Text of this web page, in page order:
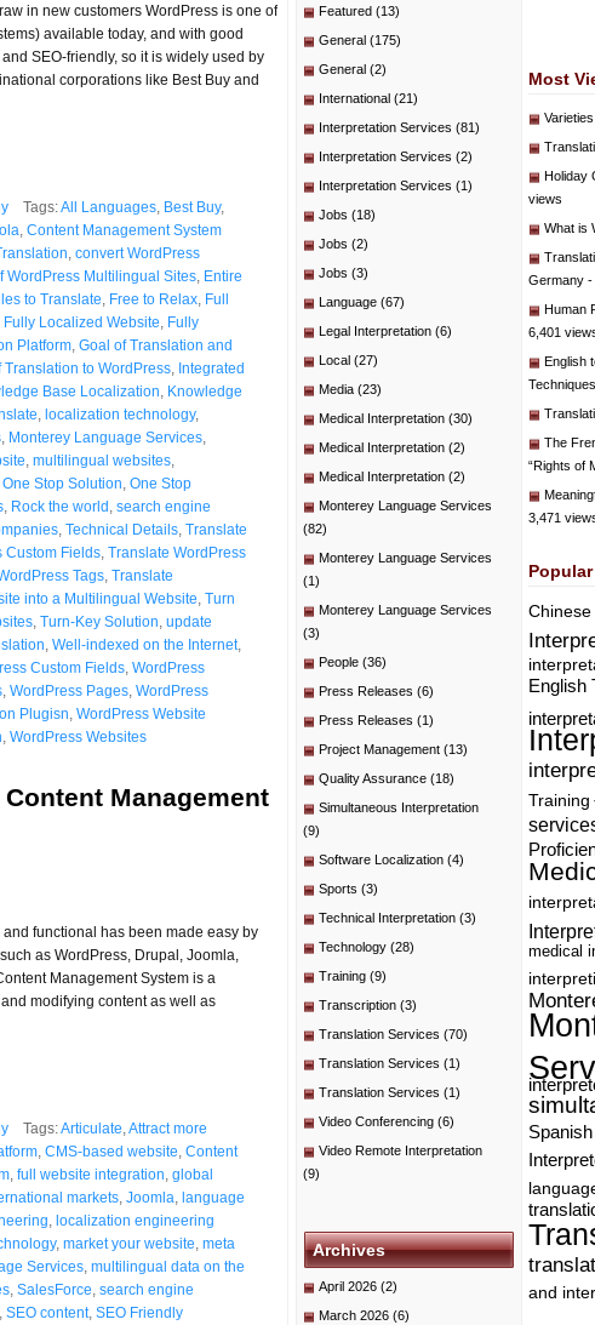
in new customers WordPress is one of
available today, and with good
SEO-friendly, so it is widely used by
corporations like Best Buy and
Tags:All Languages Best Buy,
Content Management System
convert WordPress
WordPress Multilingual Sites Entire
to Translate Free to Relax Full
Fully Localized Website Fully
Platform Goal of Translation and
Translation to WordPress Integrated
Base Localization Knowledge
localization technology,
Monterey Language Services
multilingual websites
One Stop Solution One Stop
Rock the world search engine
Technical Details Translate
Custom Fields Translate WordPress
Tags Translate
into a Multilingual Website Turn
Turn-Key Solution update
Well-indexed on the Internet,
Custom Fields WordPress
WordPress Pages WordPress
Plugisn WordPress Website
WordPress Websites
Management
functional has been made easy by
as WordPress, Drupal, Joomla,
Management System is a
modifying content as well as
Tags:Articulate Attract more
CMS-based website Content
full website integration global
markets Joomla language
localization engineering
, market your website meta
Services multilingual data on the
SalesForce search engine
SEO content, SEO Friendly
Featured (13)
General (175)
General (2)
International (21)
Interpretation Services (81)
Interpretation Services (2)
Interpretation Services (1)
Jobs (18)
Jobs (2)
Jobs (3)
Language (67)
Legal Interpretation (6)
Local (27)
Media (23)
Medical Interpretation (30)
Medical Interpretation (2)
Medical Interpretation (2)
Monterey Language Services
(82)
Monterey Language Services
(1)
Monterey Language Services
(3)
People (36)
Press Releases (6)
Press Releases (1)
Project Management (13)
Quality Assurance (18)
Simultaneous Interpretation
(9)
Software Localization (4)
Sports (3)
Technical Interpretation (3)
Technology (28)
Training (9)
Transcription (3)
Translation Services (70)
Translation Services (1)
Translation Services (1)
Video Conferencing (6)
Video Remote Interpretation
(9)
Archives
April 2026 (2)
March 2026 (6)
Most
Holiday
views
What is
Germany -
Human
6,401
English
Techniques
The
“Rights of
3,471
English
Training
medical
Spanish
and